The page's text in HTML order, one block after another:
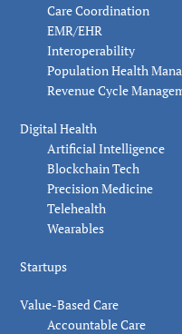
Care Coordination
EMR/EHR
Interoperability
Population Health
Revenue Cycle
Digital Health
Artificial Intelligence
Blockchain Tech
Precision Medicine
Telehealth
Wearables
Startups
Value-Based Care
Accountable Care